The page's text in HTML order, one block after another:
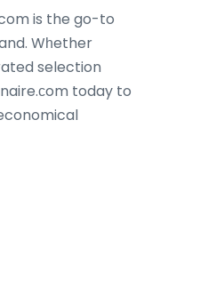
is the go-to
Wһether